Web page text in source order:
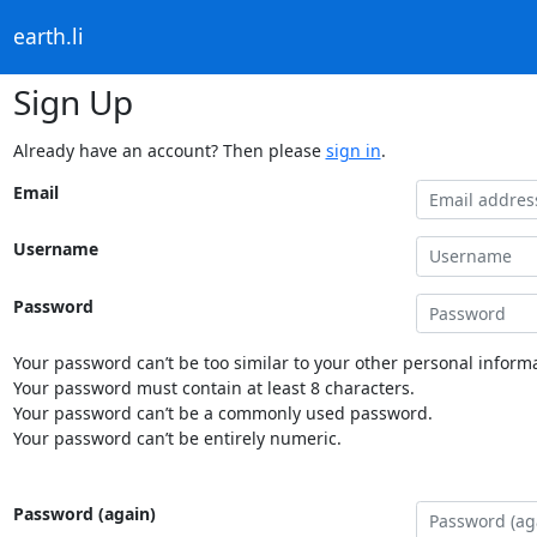
earth.li
Sign Up
Already have an account? Then please sign in.
Email
Username
Password
Your password can’t be too similar to your other personal
Your password must contain at least 8 characters.
Your password can’t be a commonly used password.
Your password can’t be entirely numeric.
Password (again)